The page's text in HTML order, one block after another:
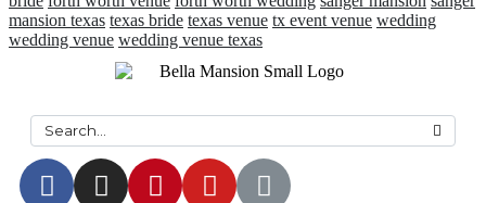
mansion texas texas bride texas venue tx event venue wedding
wedding venue wedding venue texas